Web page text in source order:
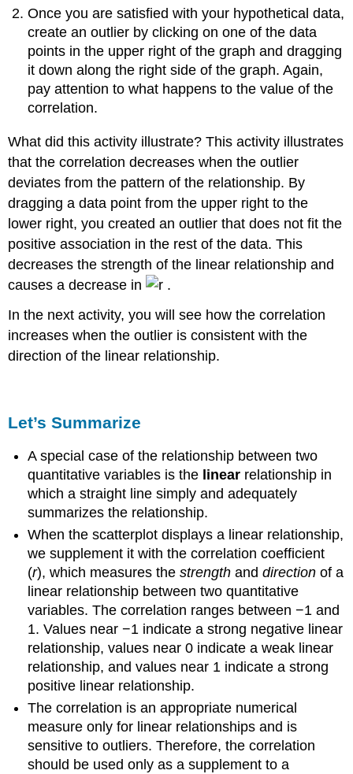
Once you are satisfied with your hypothetical data,
create an outlier by clicking on one of the data
points in the upper right of the graph and dragging
it down along the right side of the graph. Again,
pay attention to what happens to the value of the
correlation.
What did this activity illustrate? This activity illustrates
that the correlation decreases when the outlier
deviates from the pattern of the relationship. By
dragging a data point from the upper right to the
lower right, you created an outlier that does not fit the
positive association in the rest of the data. This
decreases the strength of the linear relationship and
causes a decrease in
.
In the next activity, you will see how the correlation
increases when the outlier is consistent with the
direction of the linear relationship.
Let’s Summarize
A special case of the relationship between two
quantitative variables is the linear relationship in
which a straight line simply and adequately
summarizes the relationship.
When the scatterplot displays a linear relationship,
we supplement it with the correlation coefficient
(r), which measures thestrength anddirection of a
linear relationship between two quantitative
variables. The correlation ranges between −1 and
1. Values near −1 indicate a strong negative linear
relationship, values near 0 indicate a weak linear
relationship, and values near 1 indicate a strong
positive linear relationship.
The correlation is an appropriate numerical
measure only for linear relationships and is
sensitive to outliers. Therefore, the correlation
should be used only as a supplement to a